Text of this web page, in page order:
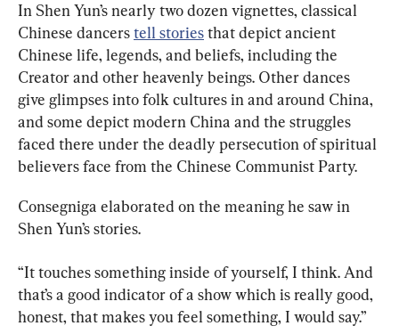
In Shen Yun’s nearly two dozen vignettes, classical
Chinese dancers tell stories that depict ancient
Chinese life, legends, and beliefs, including the
Creator and other heavenly beings. Other dances
give glimpses into folk cultures in and around China,
and some depict modern China and the struggles
faced there under the deadly persecution of spiritual
believers face from the Chinese Communist Party.
Consegniga elaborated on the meaning he saw in
Shen Yun’s stories.
“It touches something inside of yourself, I think. And
that’s a good indicator of a show which is really good,
honest, that makes you feel something, I would say.”